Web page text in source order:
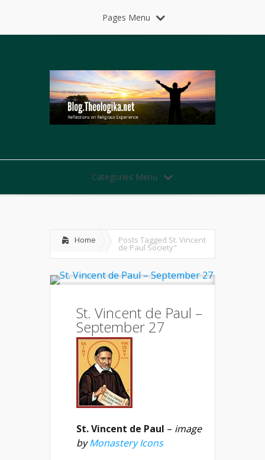
Pages Menu
Categories Menu
Home Posts Tagged St. Vincent
de Paul Society"
St. Vincent de Paul –
September 27
St. Vincent de Paul – image
byMonastery Icons